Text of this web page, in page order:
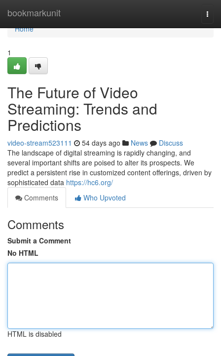
bookmarkunit
Home
Home
1
The Future of Video
Streaming: Trends and
Predictions
video-stream523111 54 days ago News
Discuss
The landscape of digital streaming is rapidly changing, and
several important shifts are poised to alter its prospects. We
predict a persistent rise in customized content offerings, driven by
sophisticated data https://hc6.org/
Comments
Who Upvoted
Comments
Submit a Comment
No HTML
HTML is disabled